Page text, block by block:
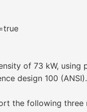
of 73 kW, using
design 100 (ANSI).
the following